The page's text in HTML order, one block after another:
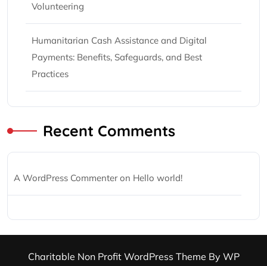
Volunteering
Humanitarian Cash Assistance and Digital
Payments: Benefits, Safeguards, and Best
Practices
Recent Comments
A WordPress Commenteron Hello world!
Charitable Non Profit WordPress Theme By WP